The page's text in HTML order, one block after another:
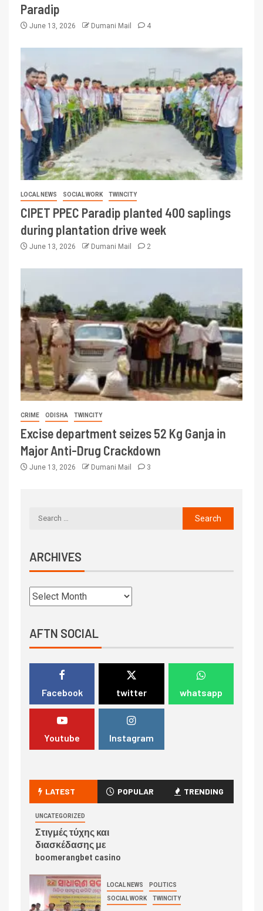
Paradip
June 13, 2026 Dumani Mail 4
LOCAL NEWS SOCIAL WORK TWINCITY
CIPET PPEC Paradip planted 400 saplings
during plantation drive week
June 13, 2026 Dumani Mail 2
CRIME ODISHA TWINCITY
Excise department seizes 52 Kg Ganja in
Major Anti-Drug Crackdown
June 13, 2026 Dumani Mail 3
ARCHIVES
AFTN SOCIAL
Facebook twitter whatsapp
Youtube Instagram
LATEST POPULAR TRENDING
UNCATEGORIZED
Στιγμές τύχης και
διασκέδασης με
boomerangbet casino
LOCAL NEWS POLITICS
SOCIAL WORK TWINCITY